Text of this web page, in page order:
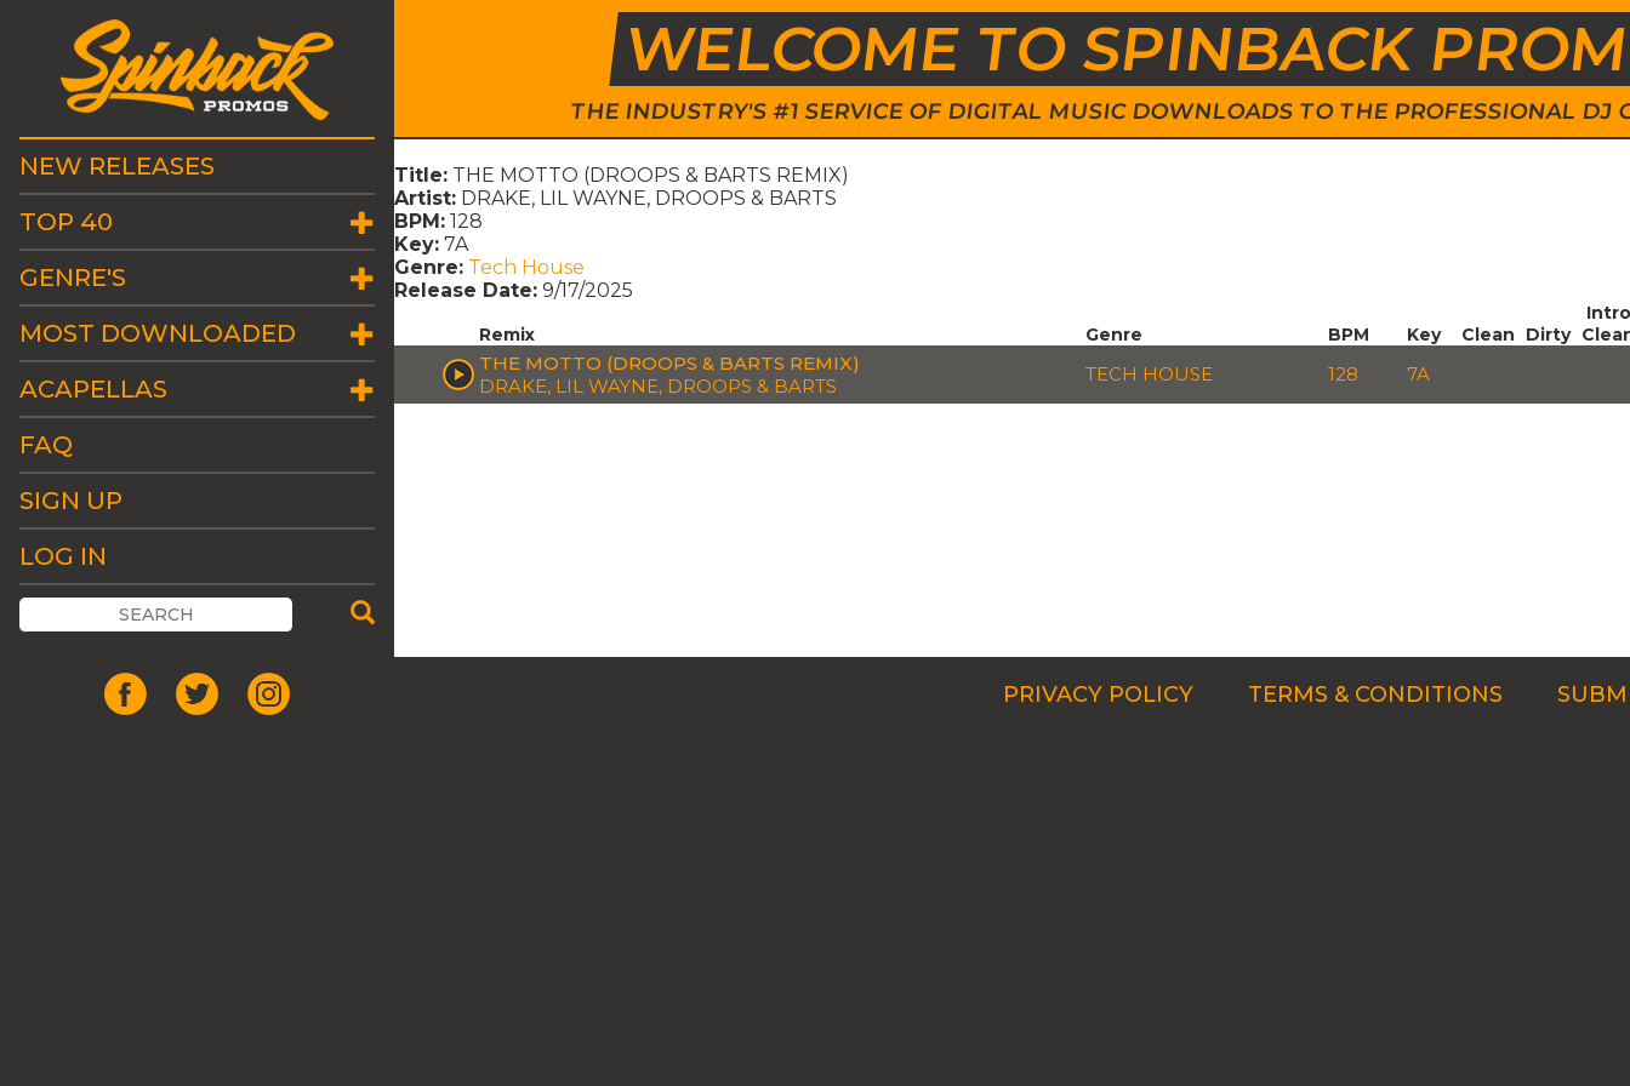
WELCOME TO SPINBACK
THE INDUSTRY'S #1 SERVICE OF DIGITAL MUSIC DOWNLOADS TO THE PROFESSIONAL DJ
NEW RELEASES
TOP 40
GENRE'S
MOST DOWNLOADED
ACAPELLAS
FAQ
SIGN UP
LOG IN
Title: THE MOTTO (DROOPS & BARTS REMIX)
Artist: DRAKE, LIL WAYNE, DROOPS & BARTS
BPM: 128
Key: 7A
Genre: Tech House
Release Date: 9/17/2025
Remix Genre BPM Key Clean Dirty
Intro
THE MOTTO (DROOPS & BARTS REMIX)
DRAKE, LIL WAYNE, DROOPS & BARTS
TECH HOUSE 128 7A
PRIVACY POLICY TERMS & CONDITIONS